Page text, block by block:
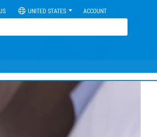
UNITED STATES ACCOUNT